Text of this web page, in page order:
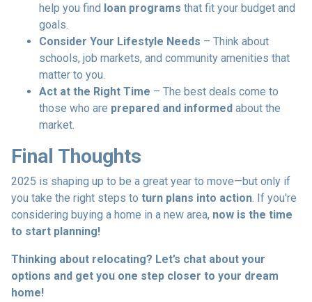
help you find loan programs that fit your budget and
goals.
Consider Your Lifestyle Needs – Think about
schools, job markets, and community amenities that
matter to you.
Act at the Right Time – The best deals come to
those who are prepared and informed about the
market.
Final Thoughts
2025 is shaping up to be a great year to move—but only if
you take the right steps to turn plans into action. If you're
considering buying a home in a new area, now is the time
to start planning!
Thinking about relocating? Let’s chat about your
options and get you one step closer to your dream
home!